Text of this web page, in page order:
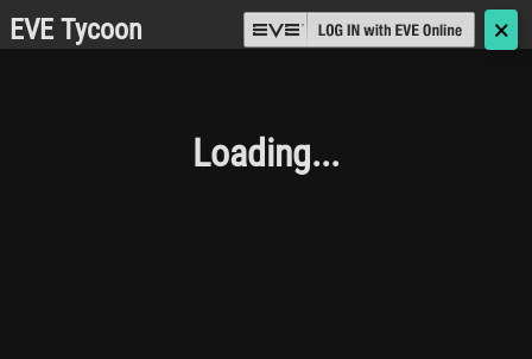
EVE Tycoon 🗙
Loading...